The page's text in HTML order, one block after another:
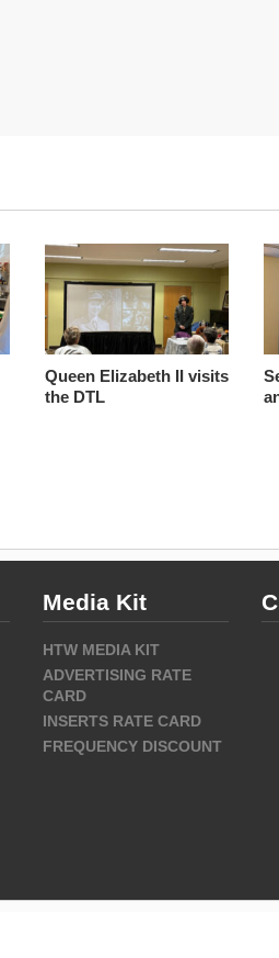
Queen Elizabeth II visits
the DTL
Media Kit
HTW MEDIA KIT
ADVERTISING RATE
CARD
INSERTS RATE CARD
FREQUENCY DISCOUNT